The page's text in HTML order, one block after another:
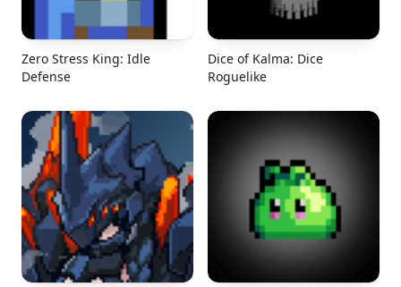
Zero Stress King: Idle
Defense
Dice of Kalma: Dice
Roguelike